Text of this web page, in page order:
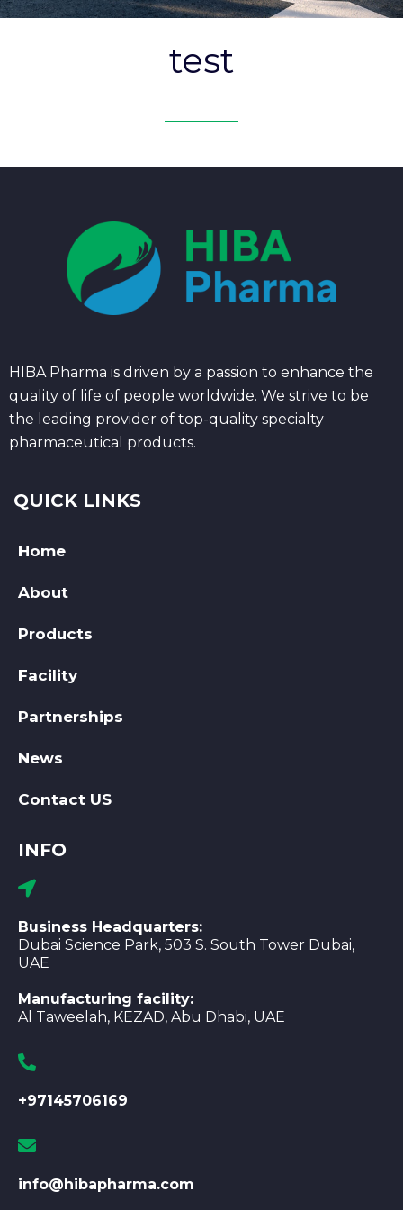
test
HIBA Pharma is driven by a passion to enhance the
quality of life of people worldwide. We strive to be
the leading provider of top-quality specialty
pharmaceutical products.
QUICK LINKS
Home
About
Products
Facility
Partnerships
News
Contact US
INFO
Business Headquarters:
Dubai Science Park, 503 S. South Tower Dubai,
UAE
Manufacturing facility:
Al Taweelah, KEZAD, Abu Dhabi, UAE
+97145706169
info@hibapharma.com